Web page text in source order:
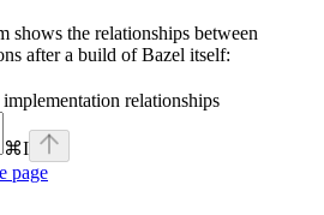
shows the relationships between
after a build of Bazel itself:
⌘I
page